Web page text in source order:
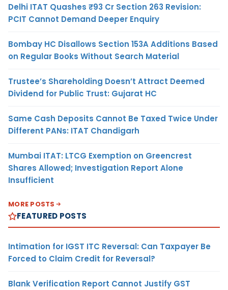
Delhi ITAT Quashes ₹93 Cr Section 263 Revision:
PCIT Cannot Demand Deeper Enquiry
Bombay HC Disallows Section 153A Additions Based
on Regular Books Without Search Material
Trustee’s Shareholding Doesn’t Attract Deemed
Dividend for Public Trust: Gujarat HC
Same Cash Deposits Cannot Be Taxed Twice Under
Different PANs: ITAT Chandigarh
Mumbai ITAT: LTCG Exemption on Greencrest
Shares Allowed; Investigation Report Alone
Insufficient
MORE POSTS
FEATURED POSTS
Intimation for IGST ITC Reversal: Can Taxpayer Be
Forced to Claim Credit for Reversal?
Blank Verification Report Cannot Justify GST